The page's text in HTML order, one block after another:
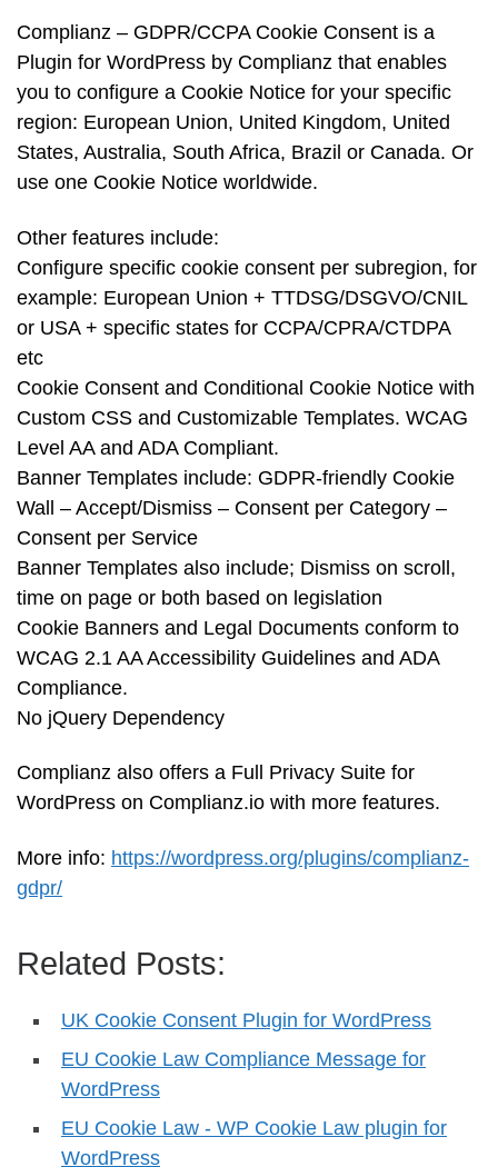
Complianz – GDPR/CCPA Cookie Consent is a
Plugin for WordPress by Complianz that enables
you to configure a Cookie Notice for your specific
region: European Union, United Kingdom, United
States, Australia, South Africa, Brazil or Canada. Or
use one Cookie Notice worldwide.
Other features include:
Configure specific cookie consent per subregion, for
example: European Union + TTDSG/DSGVO/CNIL
or USA + specific states for CCPA/CPRA/CTDPA
etc
Cookie Consent and Conditional Cookie Notice with
Custom CSS and Customizable Templates. WCAG
Level AA and ADA Compliant.
Banner Templates include: GDPR-friendly Cookie
Wall – Accept/Dismiss – Consent per Category –
Consent per Service
Banner Templates also include; Dismiss on scroll,
time on page or both based on legislation
Cookie Banners and Legal Documents conform to
WCAG 2.1 AA Accessibility Guidelines and ADA
Compliance.
No jQuery Dependency
Complianz also offers a Full Privacy Suite for
WordPress on Complianz.io with more features.
More info: https://wordpress.org/plugins/complianz-
gdpr/
Related Posts:
UK Cookie Consent Plugin for WordPress
EU Cookie Law Compliance Message for
WordPress
EU Cookie Law - WP Cookie Law plugin for
WordPress